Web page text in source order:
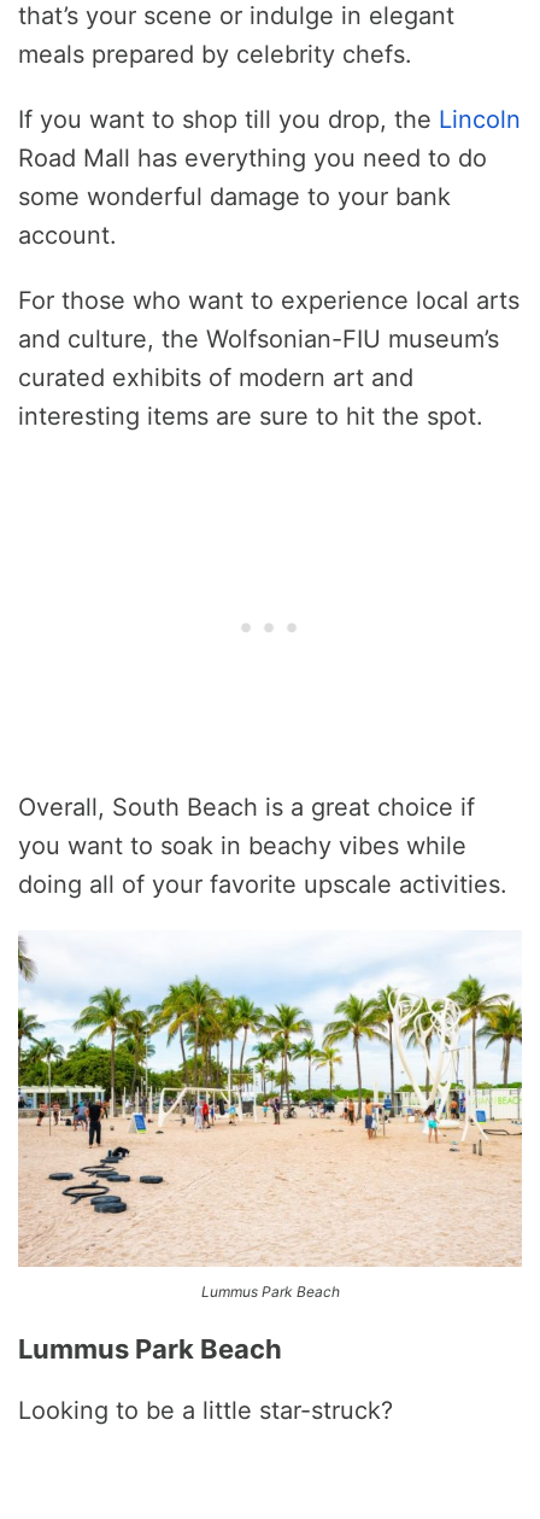
that’s your scene or indulge in elegant
meals prepared by celebrity chefs.
If you want to shop till you drop, the Lincoln
Road Mall has everything you need to do
some wonderful damage to your bank
account.
For those who want to experience local arts
and culture, the Wolfsonian-FIU museum’s
curated exhibits of modern art and
interesting items are sure to hit the spot.
Overall, South Beach is a great choice if
you want to soak in beachy vibes while
doing all of your favorite upscale activities.
Lummus Park Beach
Lummus Park Beach
Looking to be a little star-struck?